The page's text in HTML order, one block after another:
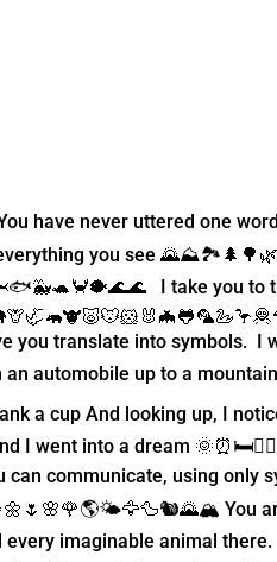
have never uttered one
everything you see
I take you to
translate into symbols. I
automobile up to a
a cup And looking up, I
I went into a dream
communicate, using only
You
imaginable animal